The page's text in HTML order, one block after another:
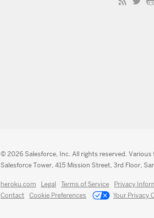
© 2026 Salesforce, Inc. All rights reserved.
Salesforce Tower, 415 Mission Street, 3rd Floor,
heroku.com Legal Terms of Service Privacy
Contact
Cookie Preferences Your Privacy